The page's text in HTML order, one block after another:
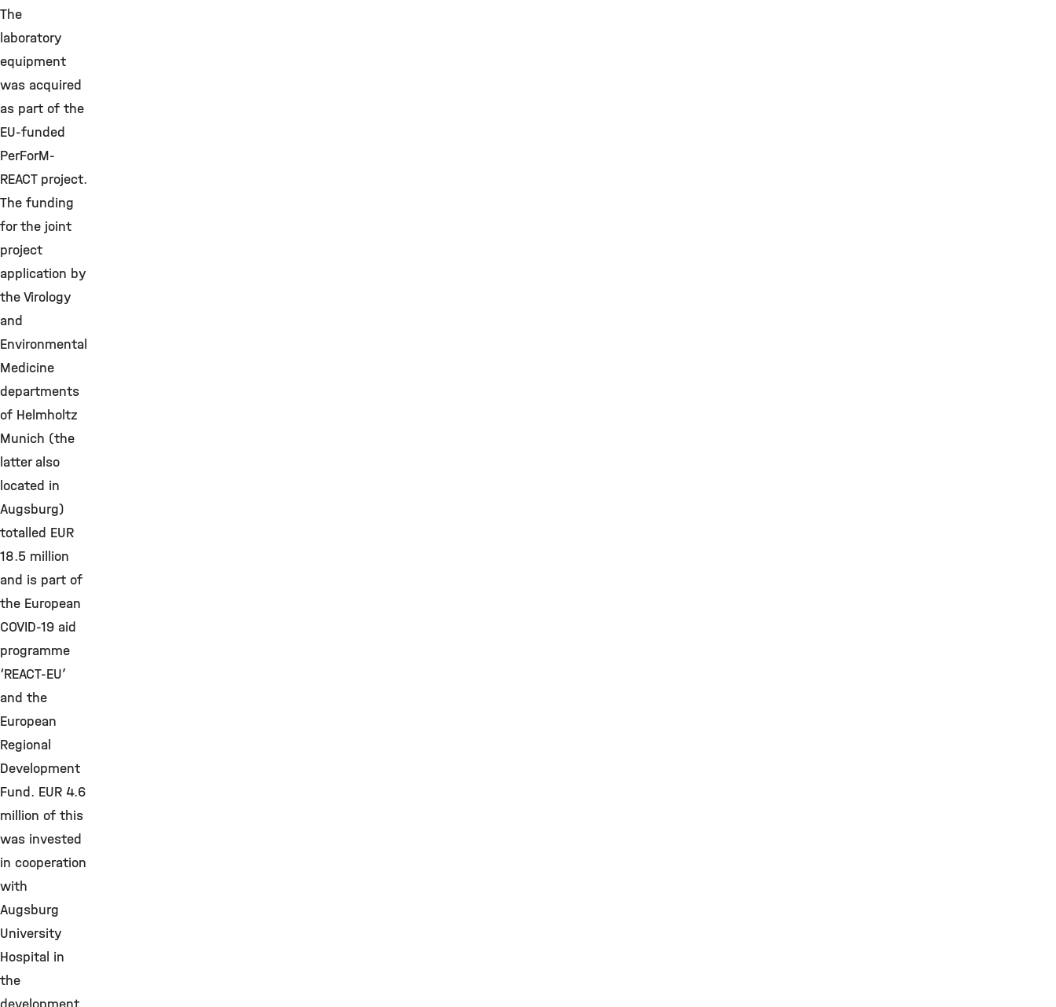
The
laboratory
equipment
was acquired
as part of the
EU-funded
PerForM-
REACT project.
The funding
for the joint
project
application by
the Virology
and
Environmental
Medicine
departments
of Helmholtz
Munich (the
latter also
located in
Augsburg)
totalled EUR
18.5 million
and is part of
the European
COVID-19 aid
programme
‘REACT-EU’
and the
European
Regional
Development
Fund. EUR 4.6
million of this
was invested
in cooperation
with
Augsburg
University
Hospital in
the